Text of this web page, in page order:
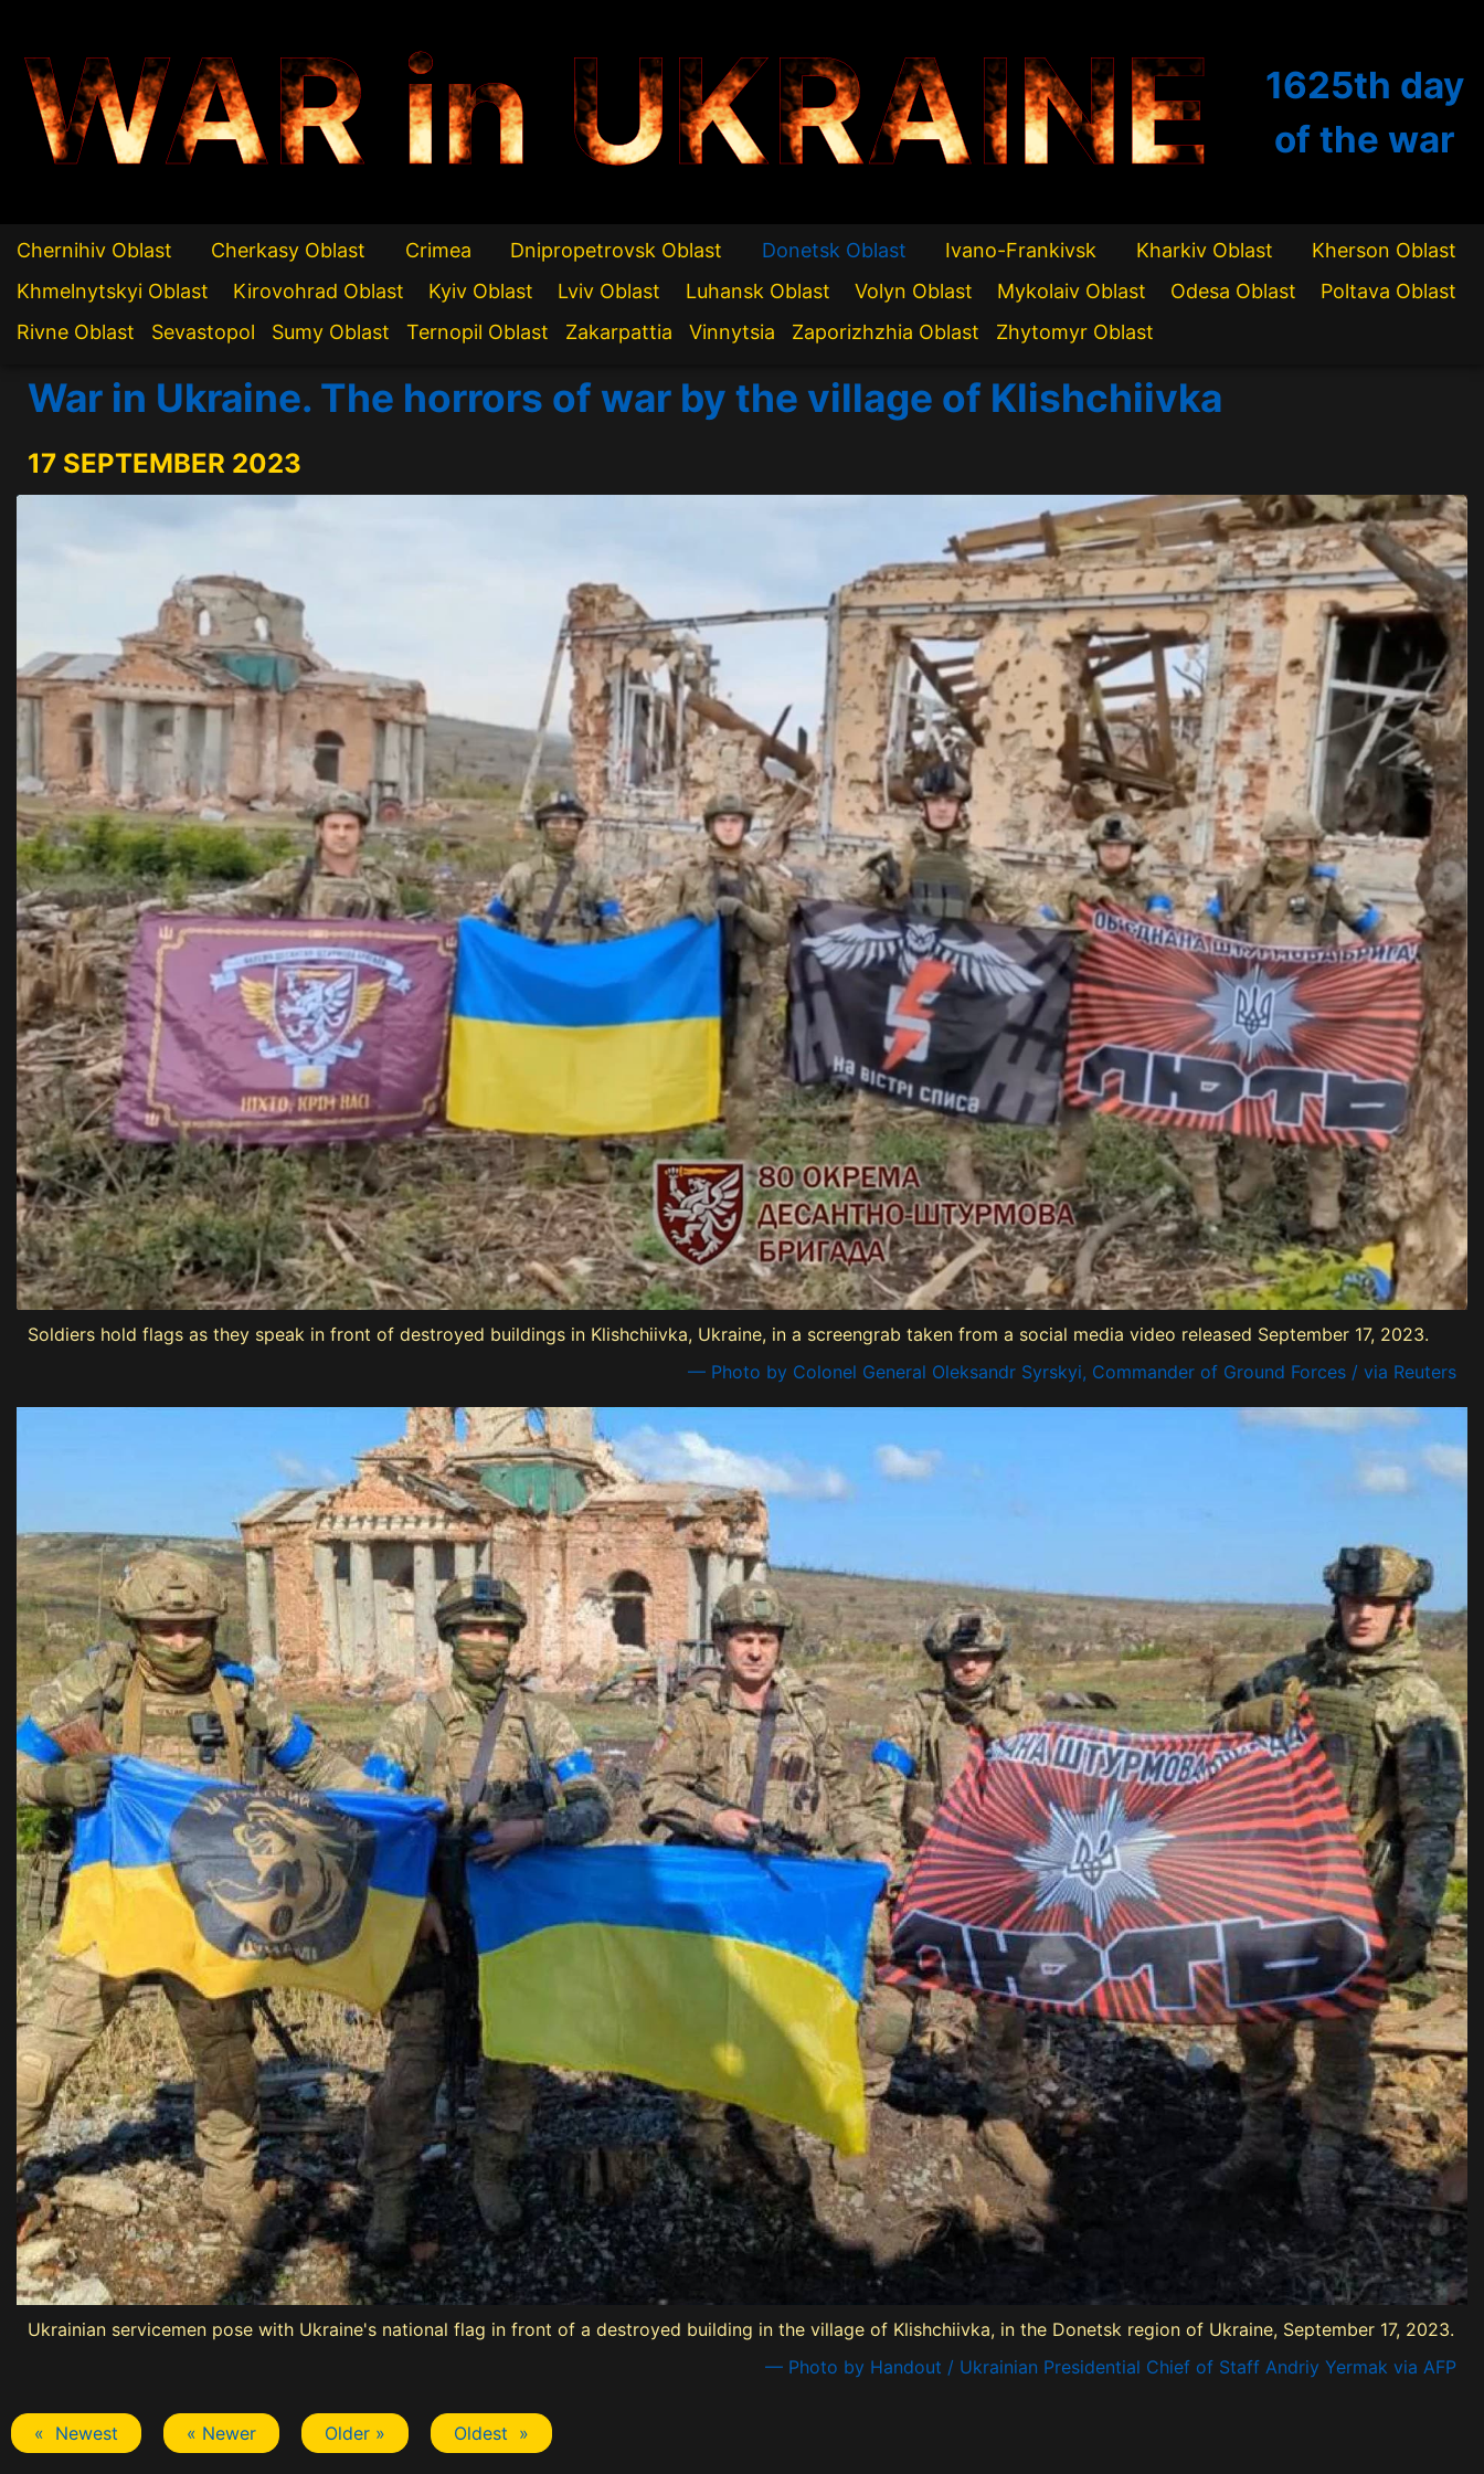
WAR in UKRAINE 1625th day
of the war
Chernihiv Oblast Cherkasy Oblast Crimea Dnipropetrovsk Oblast Donetsk Oblast Ivano-Frankivsk Kharkiv Oblast
Kherson Oblast
Khmelnytskyi Oblast
Kirovohrad Oblast Kyiv Oblast Lviv Oblast Luhansk Oblast Volyn Oblast Mykolaiv Oblast Odesa Oblast
Poltava Oblast
Rivne Oblast
Sevastopol Sumy Oblast Ternopil Oblast Zakarpattia Vinnytsia Zaporizhzhia Oblast Zhytomyr Oblast
War in Ukraine. The horrors of war by the village of Klishchiivka
17 SEPTEMBER 2023
Soldiers hold flags as they speak in front of destroyed buildings in Klishchiivka, Ukraine, in a screengrab taken from a social media video released September 17, 2023.
— Photo by Colonel General Oleksandr Syrskyi, Commander of Ground Forces / via Reuters
Ukrainian servicemen pose with Ukraine's national flag in front of a destroyed building in the village of Klishchiivka, in the Donetsk region of Ukraine, September 17, 2023.
— Photo by Handout / Ukrainian Presidential Chief of Staff Andriy Yermak via AFP
« Newest « Newer Older » Oldest »